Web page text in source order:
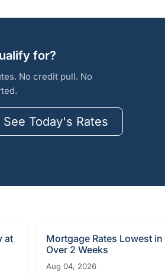
for?
No credit pull. No
See Today's Rates
at
Mortgage Rates Lowest in
Over 2 Weeks
Aug 04, 2026